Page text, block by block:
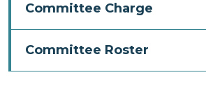
Committee Charge
Committee Roster